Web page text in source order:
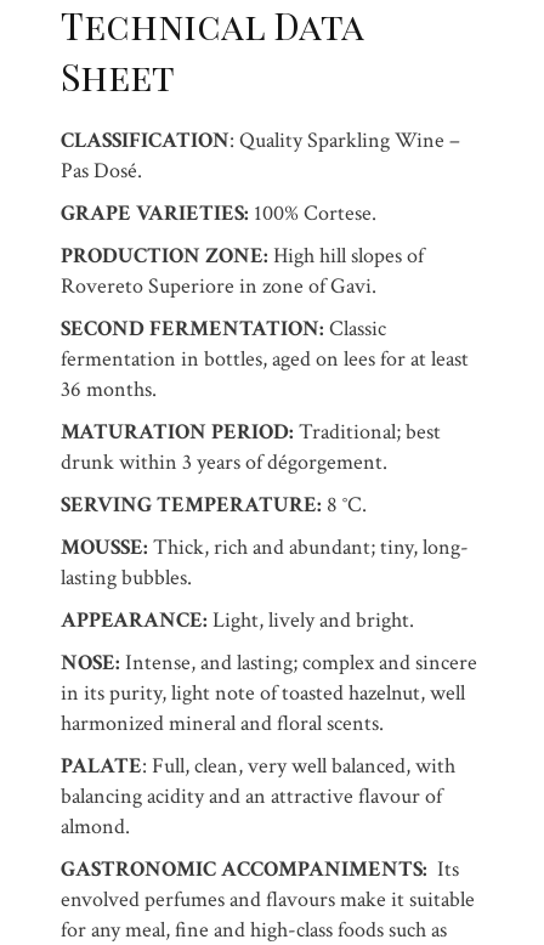
Technical Data
Sheet
CLASSIFICATION: Quality Sparkling Wine –
Pas Dosé.
GRAPE VARIETIES: 100% Cortese.
PRODUCTION ZONE: High hill slopes of
Rovereto Superiore in zone of Gavi.
SECOND FERMENTATION: Classic
fermentation in bottles, aged on lees for at least
36 months.
MATURATION PERIOD: Traditional; best
drunk within 3 years of dégorgement.
SERVING TEMPERATURE: 8 °C.
MOUSSE: Thick, rich and abundant; tiny, long-
lasting bubbles.
APPEARANCE: Light, lively and bright.
NOSE: Intense, and lasting; complex and sincere
in its purity, light note of toasted hazelnut, well
harmonized mineral and floral scents.
PALATE: Full, clean, very well balanced, with
balancing acidity and an attractive flavour of
almond.
GASTRONOMIC ACCOMPANIMENTS: Its
envolved perfumes and flavours make it suitable
for any meal, fine and high-class foods such as